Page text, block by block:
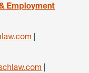
Employment
|
|